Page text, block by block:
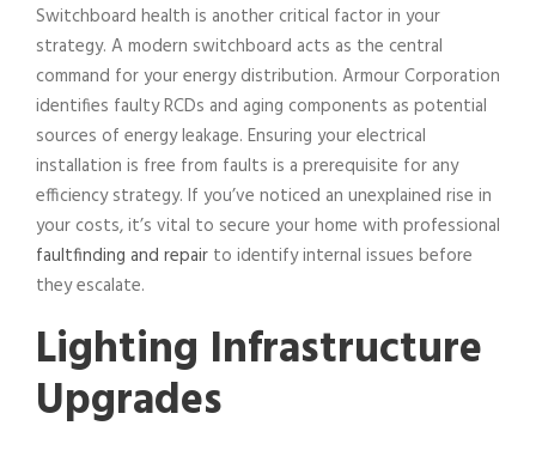
Switchboard health is another critical factor in your
strategy. A modern switchboard acts as the central
command for your energy distribution. Armour Corporation
identifies faulty RCDs and aging components as potential
sources of energy leakage. Ensuring your electrical
installation is free from faults is a prerequisite for any
efficiency strategy. If you’ve noticed an unexplained rise in
your costs, it’s vital to secure your home with professional
faultfinding and repair to identify internal issues before
they escalate.
Lighting Infrastructure
Upgrades